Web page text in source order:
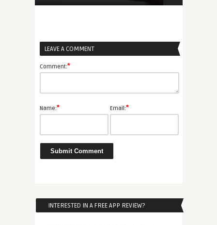
LEAVE A COMMENT
Comment:*
Name:* Email:*
INTERESTED IN A FREE APP REVIEW?